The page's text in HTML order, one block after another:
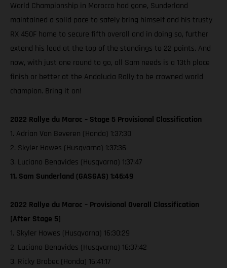
World Championship in Morocco had gone, Sunderland
maintained a solid pace to safely bring himself and his trusty
RX 450F home to secure fifth overall and in doing so, further
extend his lead at the top of the standings to 22 points. And
now, with just one round to go, all Sam needs is a 13th place
finish or better at the Andalucia Rally to be crowned world
champion. Bring it on!
2022 Rallye du Maroc – Stage 5 Provisional Classification
1. Adrian Van Beveren (Honda) 1:37:30
2. Skyler Howes (Husqvarna) 1:37:36
3. Luciano Benavides (Husqvarna) 1:37:47
11. Sam Sunderland (GASGAS) 1:46:49
2022 Rallye du Maroc – Provisional Overall Classification
[After Stage 5]
1. Skyler Howes (Husqvarna) 16:30:29
2. Luciano Benavides (Husqvarna) 16:37:42
3. Ricky Brabec (Honda) 16:41:17